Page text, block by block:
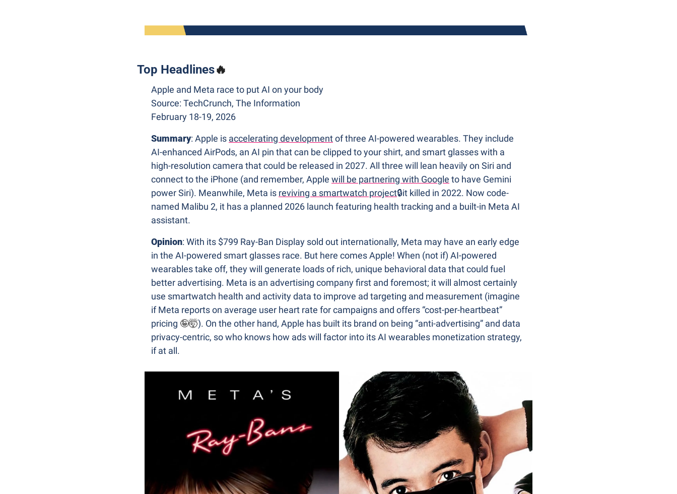
Top Headlines🔥
Apple and Meta race to put AI on your body
Source: TechCrunch, The Information
February 18-19, 2026
Summary: Apple is accelerating development of three AI-powered wearables. They include
AI-enhanced AirPods, an AI pin that can be clipped to your shirt, and smart glasses with a
high-resolution camera that could be released in 2027. All three will lean heavily on Siri and
connect to the iPhone (and remember, Apple will be partnering with Google to have Gemini
power Siri). Meanwhile, Meta is reviving a smartwatch project🔒it killed in 2022. Now code-
named Malibu 2, it has a planned 2026 launch featuring health tracking and a built-in Meta AI
assistant.
Opinion: With its $799 Ray-Ban Display sold out internationally, Meta may have an early edge
in the AI-powered smart glasses race. But here comes Apple! When (not if) AI-powered
wearables take off, they will generate loads of rich, unique behavioral data that could fuel
better advertising. Meta is an advertising company first and foremost; it will almost certainly
use smartwatch health and activity data to improve ad targeting and measurement (imagine
if Meta reports on average user heart rate for campaigns and offers “cost-per-heartbeat”
pricing 🤪🤯). On the other hand, Apple has built its brand on being “anti-advertising” and data
privacy-centric, so who knows how ads will factor into its AI wearables monetization strategy,
if at all.